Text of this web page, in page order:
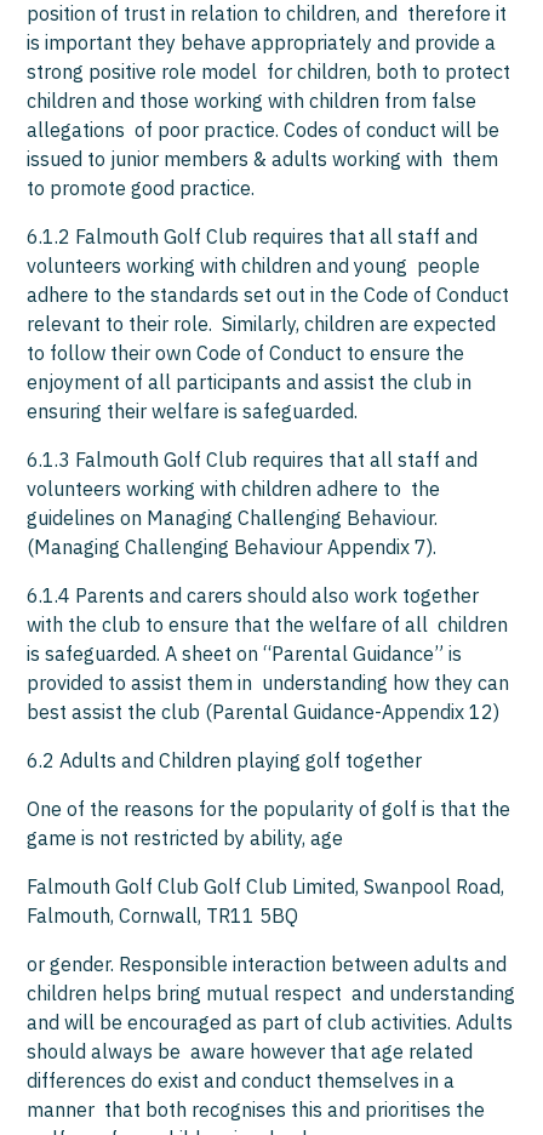
position of trust in relation to children, and therefore it
is important they behave appropriately and provide a
strong positive role model for children, both to protect
children and those working with children from false
allegations of poor practice. Codes of conduct will be
issued to junior members & adults working with them
to promote good practice.
6.1.2 Falmouth Golf Club requires that all staff and
volunteers working with children and young people
adhere to the standards set out in the Code of Conduct
relevant to their role. Similarly, children are expected
to follow their own Code of Conduct to ensure the
enjoyment of all participants and assist the club in
ensuring their welfare is safeguarded.
6.1.3 Falmouth Golf Club requires that all staff and
volunteers working with children adhere to the
guidelines on Managing Challenging Behaviour.
(Managing Challenging Behaviour Appendix 7).
6.1.4 Parents and carers should also work together
with the club to ensure that the welfare of all children
is safeguarded. A sheet on “Parental Guidance” is
provided to assist them in understanding how they can
best assist the club (Parental Guidance-Appendix 12)
6.2 Adults and Children playing golf together
One of the reasons for the popularity of golf is that the
game is not restricted by ability, age
Falmouth Golf Club Golf Club Limited, Swanpool Road,
Falmouth, Cornwall, TR11 5BQ
or gender. Responsible interaction between adults and
children helps bring mutual respect and understanding
and will be encouraged as part of club activities. Adults
should always be aware however that age related
differences do exist and conduct themselves in a
manner that both recognises this and prioritises the